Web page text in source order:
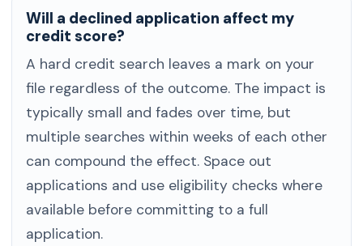
Will a declined application affect my
credit score?
A hard credit search leaves a mark on your
file regardless of the outcome. The impact is
typically small and fades over time, but
multiple searches within weeks of each other
can compound the effect. Space out
applications and use eligibility checks where
available before committing to a full
application.